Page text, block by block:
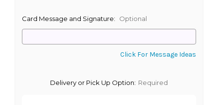
Card Message and Signature: Optional
Click For Message Ideas
Delivery or Pick Up Option: Required